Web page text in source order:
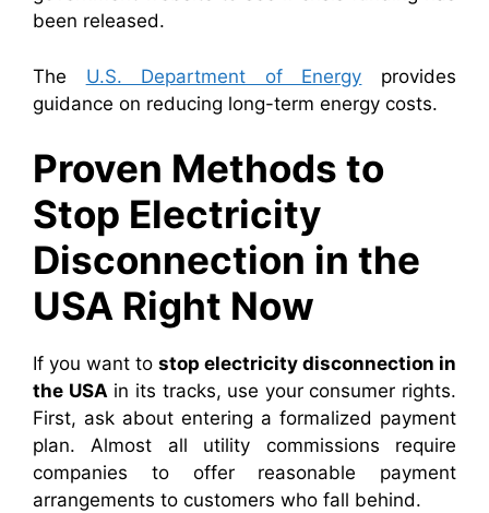
been released.
The U.S. Department of Energy provides
guidance on reducing long-term energy costs.
Proven Methods to
Stop Electricity
Disconnection in the
USA Right Now
If you want to stop electricity disconnection in
the USAin its tracks, use your consumer rights.
First, ask about entering a formalized payment
plan. Almost all utility commissions require
companies to offer reasonable payment
arrangements to customers who fall behind.